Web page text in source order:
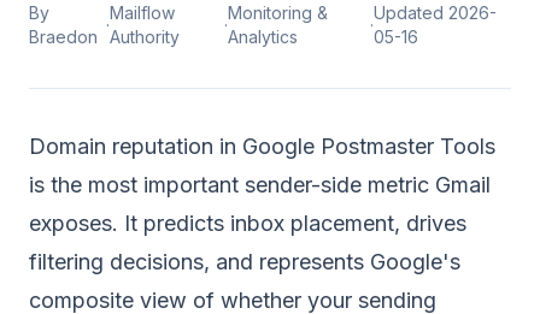
By
Braedon
·
Mailflow
Authority
·
Monitoring &
Analytics
·
Updated 2026-
05-16
Domain reputation in Google Postmaster Tools
is the most important sender-side metric Gmail
exposes. It predicts inbox placement, drives
filtering decisions, and represents Google's
composite view of whether your sending